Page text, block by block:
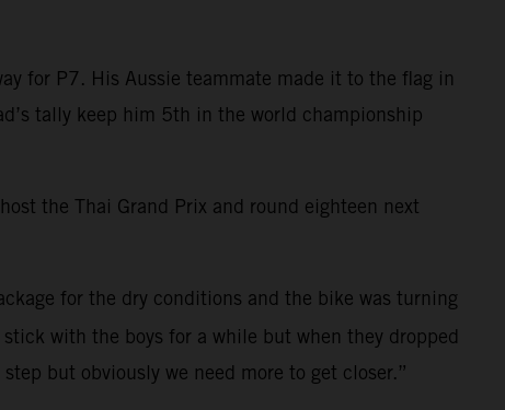
for P7. His Aussie teammate made it to the flag in
tally keep him 5th in the world championship
the Thai Grand Prix and round eighteen next
for the dry conditions and the bike was turning
with the boys for a while but when they dropped
but obviously we need more to get closer.”